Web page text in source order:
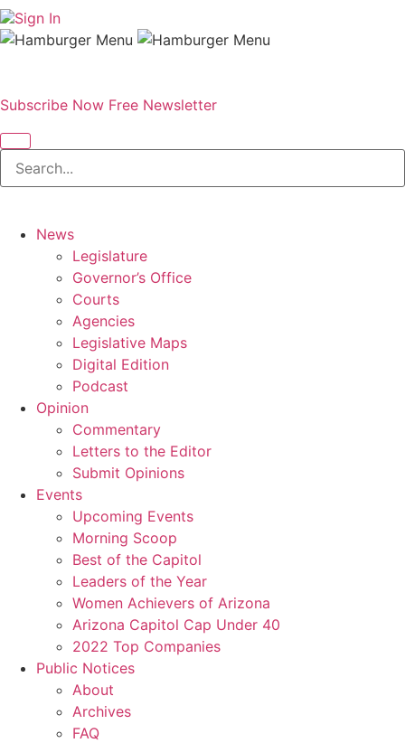
Sign In
Subscribe Now Free Newsletter
News
Legislature
Governor’s Office
Courts
Agencies
Legislative Maps
Digital Edition
Podcast
Opinion
Commentary
Letters to the Editor
Submit Opinions
Events
Upcoming Events
Morning Scoop
Best of the Capitol
Leaders of the Year
Women Achievers of Arizona
Arizona Capitol Cap Under 40
2022 Top Companies
Public Notices
About
Archives
FAQ